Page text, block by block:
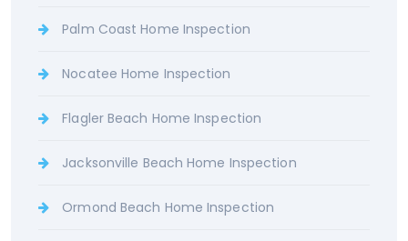
Palm Coast Home Inspection
Nocatee Home Inspection
Flagler Beach Home Inspection
Jacksonville Beach Home Inspection
Ormond Beach Home Inspection